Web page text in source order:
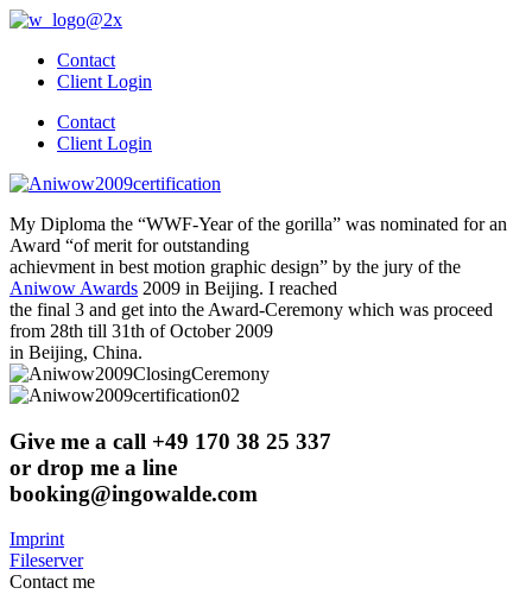
Skip
contentContact
Client Login
Contact
Client Login
My Diploma the “WWF-Year of the gorilla” was nominated for an
Award “of merit for outstanding
achievment in best motion graphic design” by the jury of the
Aniwow Awards 2009 in Beijing. I reached
the final 3 and get into the Award-Ceremony which was proceed
from 28th till 31th of October 2009
in Beijing, China.
Give me a call +49 170 38 25 337
or drop me a line
booking@ingowalde.com
Imprint
Fileserver
Contact me